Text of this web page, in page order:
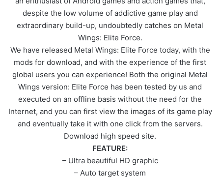
despite the low volume of addictive game play and
extraordinary build-up, undoubtedly catches on Metal
Wings: Elite Force.
We have released Metal Wings: Elite Force today, with the
mods for download, and with the experience of the first
global users you can experience! Both the original Metal
Wings version: Elite Force has been tested by us and
executed on an offline basis without the need for the
Internet, and you can first view the images of its game play
and eventually take it with one click from the servers.
Download high speed site.
FEATURE:
– Ultra beautiful HD graphic
– Auto target system